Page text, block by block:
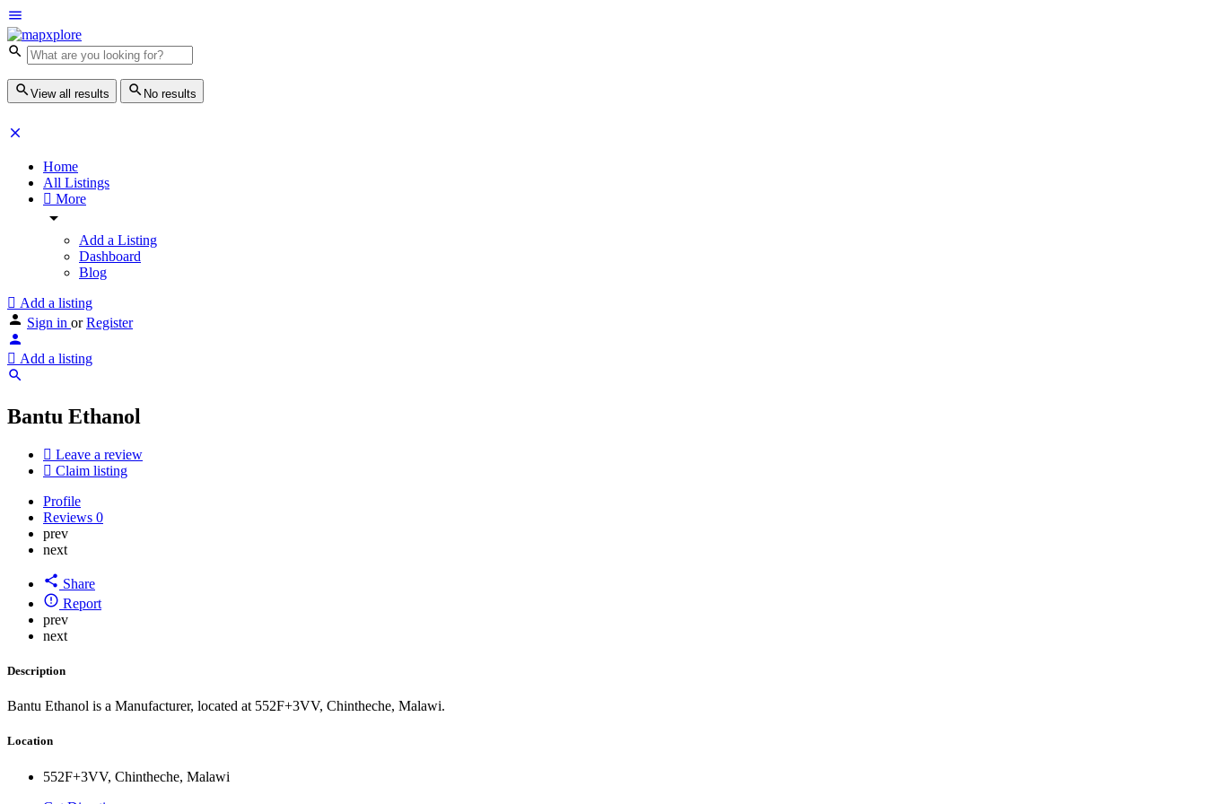
View all results No results
Home
All Listings
More
Add a Listing
Dashboard
Blog
Add a listing
Sign in or Register
Add a listing
Bantu Ethanol
Leave a review
Claim listing
Profile
Reviews 0
prev
next
Share
Report
prev
next
Description
Bantu Ethanol is a Manufacturer, located at 552F+3VV, Chintheche, Malawi.
Location
552F+3VV, Chintheche, Malawi